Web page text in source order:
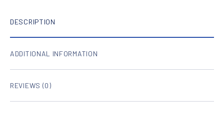
DESCRIPTION
ADDITIONAL INFORMATION
REVIEWS (0)